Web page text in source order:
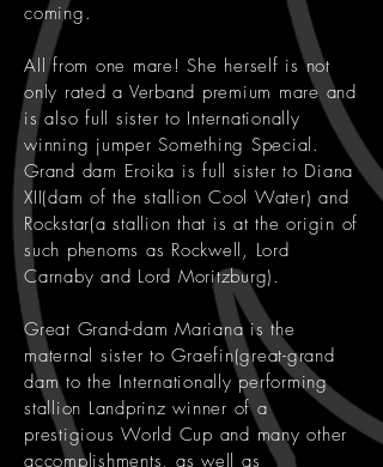
coming.
All from one mare! She herself is not
only rated a Verband premium mare and
is also full sister to Internationally
winning jumper Something Special.
Grand dam Eroika is full sister to Diana
XII(dam of the stallion Cool Water) and
Rockstar(a stallion that is at the origin of
such phenoms as Rockwell, Lord
Carnaby and Lord Moritzburg).
Great Grand-dam Mariana is the
maternal sister to Graefin(great-grand
dam to the Internationally performing
stallion Landprinz winner of a
prestigious World Cup and many other
accomplishments, as well as